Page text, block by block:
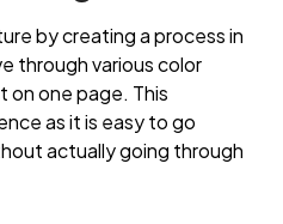
by creating a process in
through various color
on one page. This
as it is easy to go
actually going through